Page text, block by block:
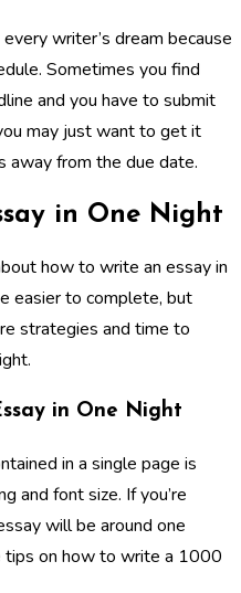
writer’s dream because
Sometimes you find
and you have to submit
may just want to get it
away from the due date.
in One Night
how to write an essay in
easier to complete, but
strategies and time to
in One Night
in a single page is
and font size. If you’re
will be around one
tips on how to write a 1000